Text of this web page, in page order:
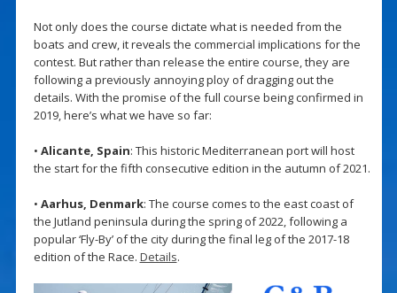
Not only does the course dictate what is needed from the
boats and crew, it reveals the commercial implications for the
contest. But rather than release the entire course, they are
following a previously annoying ploy of dragging out the
details. With the promise of the full course being confirmed in
2019, here’s what we have so far:
• Alicante, Spain: This historic Mediterranean port will host
the start for the fifth consecutive edition in the autumn of 2021.
• Aarhus, Denmark: The course comes to the east coast of
the Jutland peninsula during the spring of 2022, following a
popular ‘Fly-By’ of the city during the final leg of the 2017-18
edition of the Race. Details.